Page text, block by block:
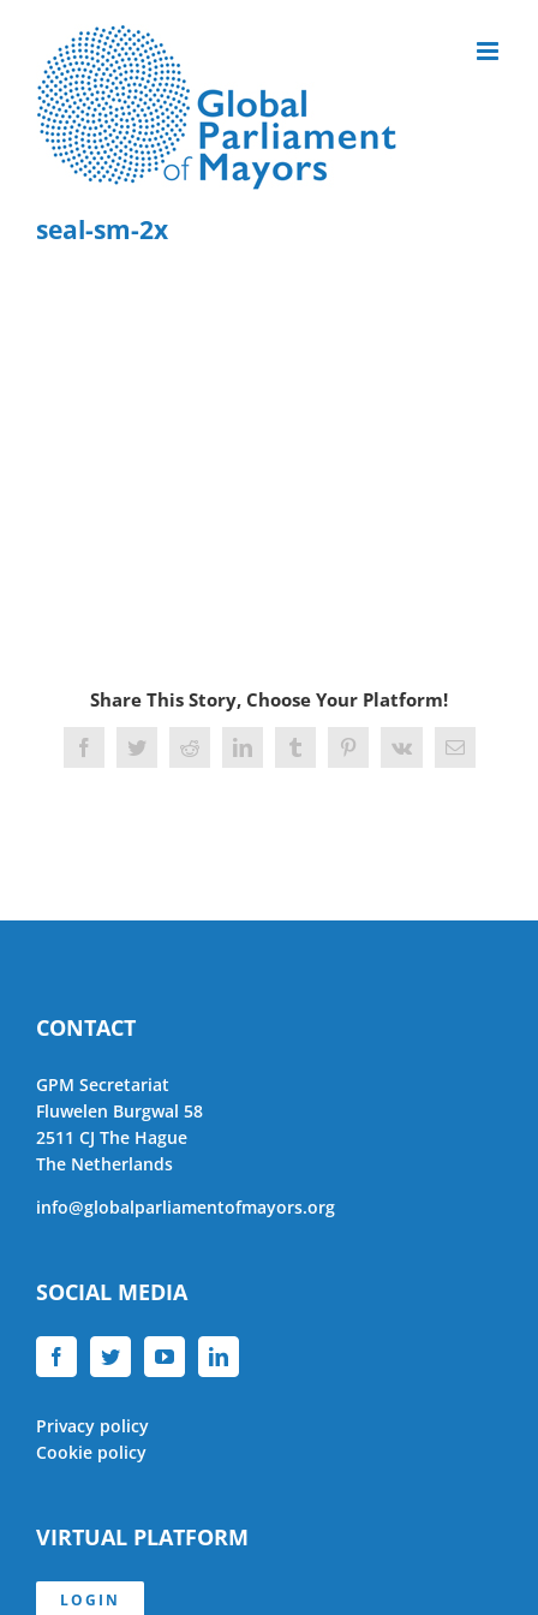
content
seal-sm-2x
Share This Story, Choose Your Platform!
FacebookTwitterRedditLinkedInTumblrPinterest
Vk Email
CONTACT
GPM Secretariat
Fluwelen Burgwal 58
2511 CJ The Hague
The Netherlands
info@globalparliamentofmayors.org
SOCIAL MEDIA
Privacy policy
Cookie policy
VIRTUAL PLATFORM
LOGIN